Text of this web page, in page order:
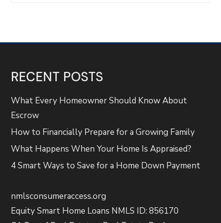
RECENT POSTS
What Every Homeowner Should Know About
Escrow
How to Financially Prepare for a Growing Family
What Happens When Your Home Is Appraised?
4 Smart Ways to Save for a Home Down Payment
nmlsconsumeraccess.org
Equity Smart Home Loans NMLS ID: 856170